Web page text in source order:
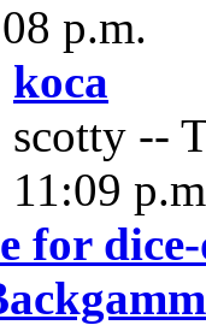
p.m.
koca
scotty --
11:09
for